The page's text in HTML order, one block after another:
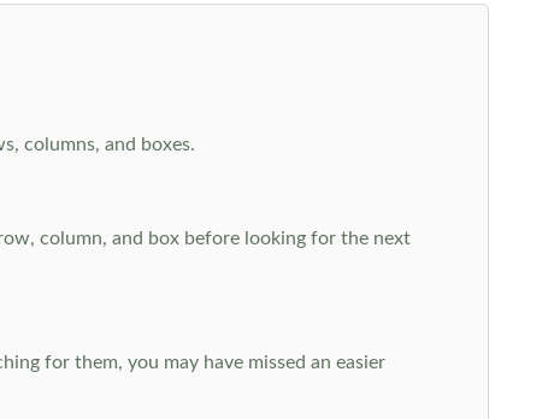
columns, and boxes.
column, and box before looking for the next
for them, you may have missed an easier